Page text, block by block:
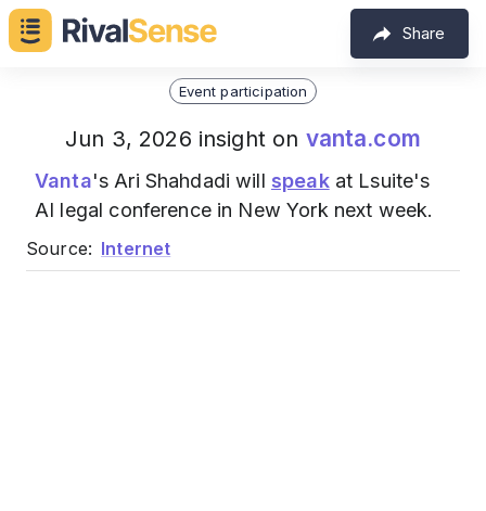
Share
Event participation
Jun 3, 2026 insight on vanta.com
Vanta's Ari Shahdadi will speakat Lsuite's
AI legal conference in New York next week.
Source: Internet